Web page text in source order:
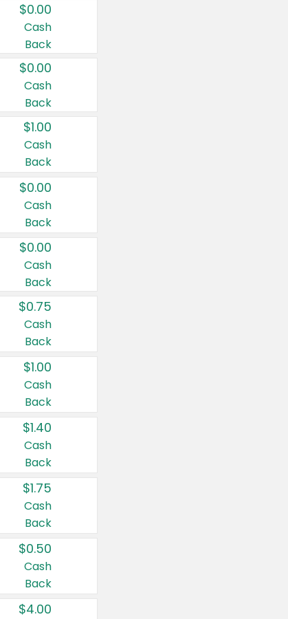
$0.00
Cash
Back
$0.00
Cash
Back
$1.00
Cash
Back
$0.00
Cash
Back
$0.00
Cash
Back
$0.75
Cash
Back
$1.00
Cash
Back
$1.40
Cash
Back
$1.75
Cash
Back
$0.50
Cash
Back
$4.00